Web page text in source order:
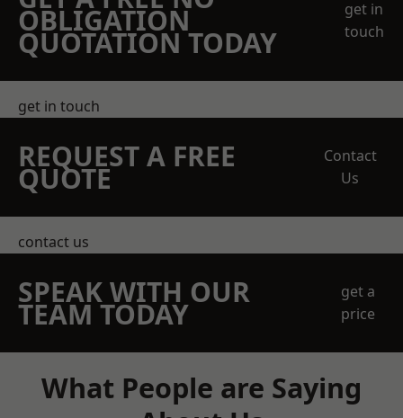
OBLIGATION
QUOTATION TODAY
get in
touch
get in touch
REQUEST A FREE
QUOTE
Contact
Us
contact us
SPEAK WITH OUR
TEAM TODAY
get a
price
What People are Saying